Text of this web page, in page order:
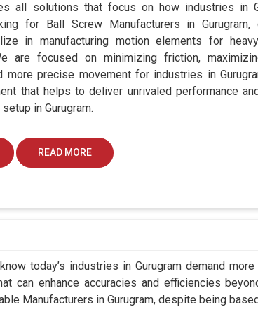
systems.
products
Suppliers in
measuring
these tools in
improvement of
all solutions that focus on how industries in
for Ball Screw Manufacturers in
in manufacturing motion elements for
are focused on minimizing friction,
more precise movement for industries in
that helps to deliver unrivaled performance
in Gurugram.
READ MORE
today’s industries in Gurugram demand
can enhance accuracies and efficiencies
Manufacturers in Gurugram, despite being